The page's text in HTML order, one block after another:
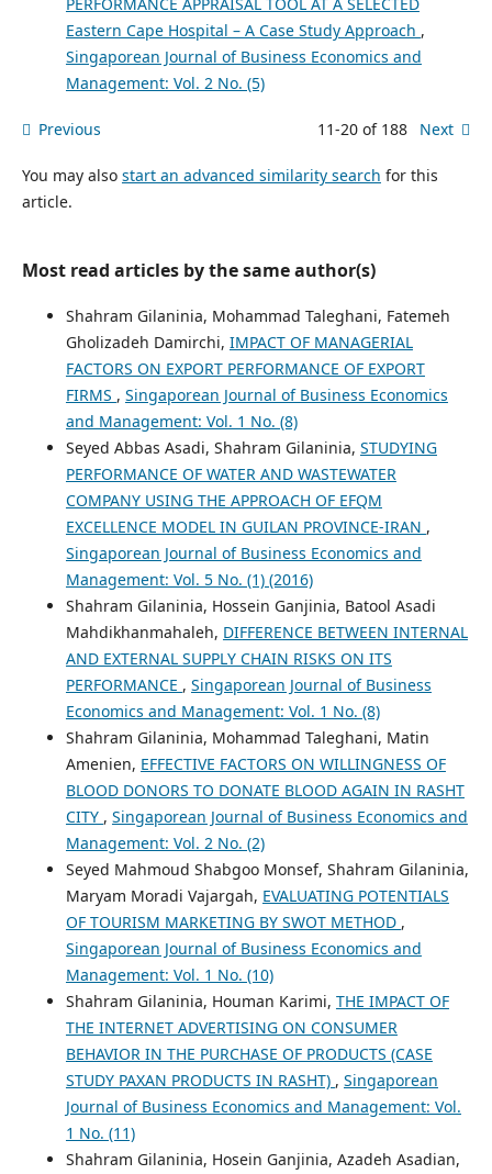
Eastern Cape Hospital – A Case Study Approach ,
Singaporean Journal of Business Economics and
Management: Vol. 2 No. (5)
Previous 11-20 of 188 Next
You may also start an advanced similarity search for this
article.
Most read articles by the same author(s)
Shahram Gilaninia, Mohammad Taleghani, Fatemeh
Gholizadeh Damirchi, IMPACT OF MANAGERIAL
FACTORS ON EXPORT PERFORMANCE OF EXPORT
FIRMS , Singaporean Journal of Business Economics
and Management: Vol. 1 No. (8)
Seyed Abbas Asadi, Shahram Gilaninia, STUDYING
PERFORMANCE OF WATER AND WASTEWATER
COMPANY USING THE APPROACH OF EFQM
EXCELLENCE MODEL IN GUILAN PROVINCE-IRAN ,
Singaporean Journal of Business Economics and
Management: Vol. 5 No. (1) (2016)
Shahram Gilaninia, Hossein Ganjinia, Batool Asadi
Mahdikhanmahaleh, DIFFERENCE BETWEEN INTERNAL
AND EXTERNAL SUPPLY CHAIN RISKS ON ITS
PERFORMANCE , Singaporean Journal of Business
Economics and Management: Vol. 1 No. (8)
Shahram Gilaninia, Mohammad Taleghani, Matin
Amenien, EFFECTIVE FACTORS ON WILLINGNESS OF
BLOOD DONORS TO DONATE BLOOD AGAIN IN RASHT
CITY , Singaporean Journal of Business Economics and
Management: Vol. 2 No. (2)
Seyed Mahmoud Shabgoo Monsef, Shahram Gilaninia,
Maryam Moradi Vajargah, EVALUATING POTENTIALS
OF TOURISM MARKETING BY SWOT METHOD ,
Singaporean Journal of Business Economics and
Management: Vol. 1 No. (10)
Shahram Gilaninia, Houman Karimi, THE IMPACT OF
THE INTERNET ADVERTISING ON CONSUMER
BEHAVIOR IN THE PURCHASE OF PRODUCTS (CASE
STUDY PAXAN PRODUCTS IN RASHT) , Singaporean
Journal of Business Economics and Management: Vol.
1 No. (11)
Shahram Gilaninia, Hosein Ganjinia, Azadeh Asadian,